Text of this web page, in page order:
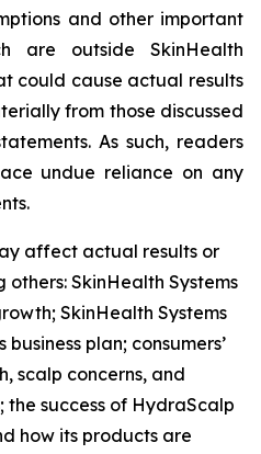
and other important
are outside SkinHealth
could cause actual results
from those discussed
As such, readers
undue reliance on any
affect actual results or
SkinHealth Systems
SkinHealth Systems
plan; consumers’
scalp concerns, and
success of HydraScalp
how its products are